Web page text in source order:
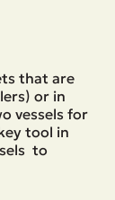
that are
or in
vessels for
tool in
to